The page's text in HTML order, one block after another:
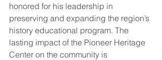
honored for his leadership in
preserving and expanding the region’s
history educational program. The
lasting impact of the Pioneer Heritage
Center on the community is